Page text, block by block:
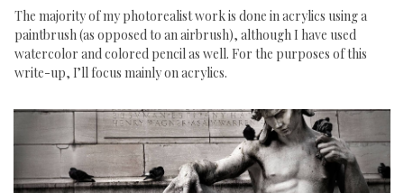
The majority of my photorealist work is done in acrylics using a
paintbrush (as opposed to an airbrush), although I have used
watercolor and colored pencil as well. For the purposes of this
write-up, I’ll focus mainly on acrylics.